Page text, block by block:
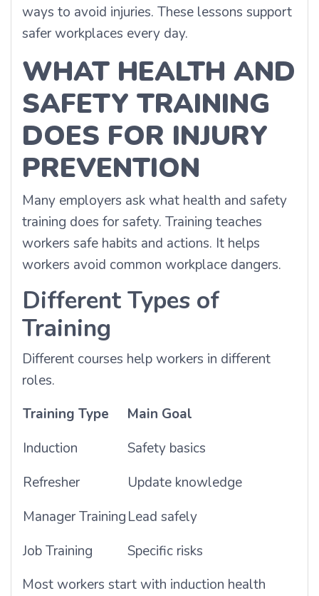
ways to avoid injuries. These lessons support
safer workplaces every day.
WHAT HEALTH AND
SAFETY TRAINING
DOES FOR INJURY
PREVENTION
Many employers ask what health and safety
training does for safety. Training teaches
workers safe habits and actions. It helps
workers avoid common workplace dangers.
Different Types of
Training
Different courses help workers in different
roles.
Training Type
Main Goal
Induction
Safety basics
Refresher
Update knowledge
Manager TrainingLead safely
Job Training
Specific risks
Most workers start with induction health